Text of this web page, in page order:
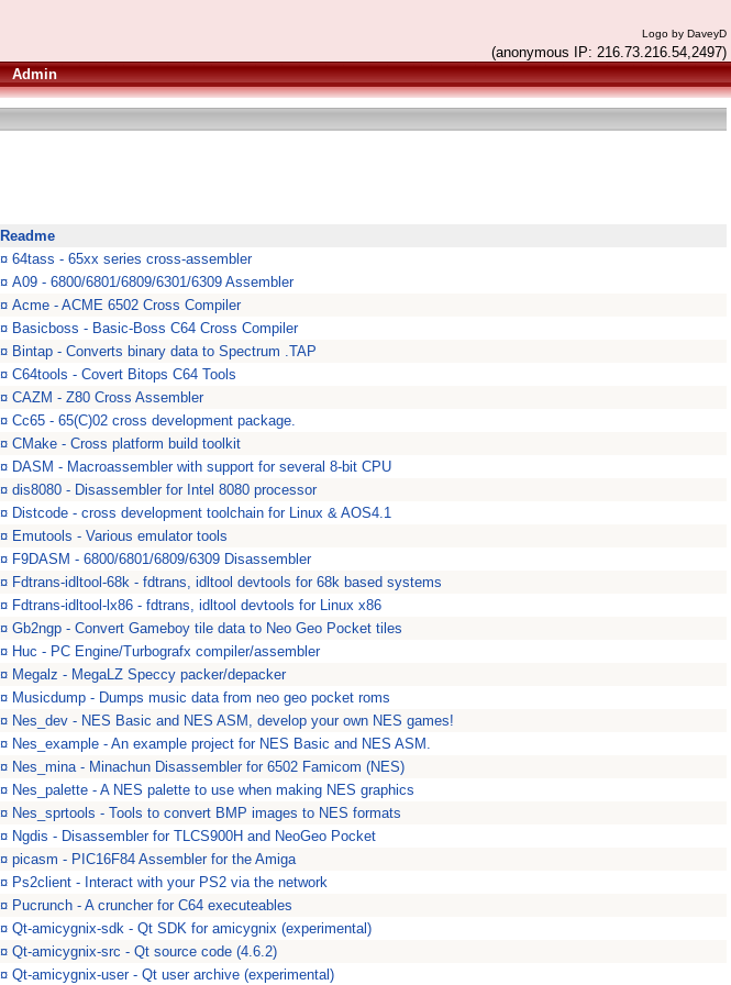
Logo by DaveyD
(anonymous IP: 216.73.216.54,2497)
Admin
Readme
¤ 64tass - 65xx series cross-assembler
¤ A09 - 6800/6801/6809/6301/6309 Assembler
¤ Acme - ACME 6502 Cross Compiler
¤ Basicboss - Basic-Boss C64 Cross Compiler
¤ Bintap - Converts binary data to Spectrum .TAP
¤ C64tools - Covert Bitops C64 Tools
¤ CAZM - Z80 Cross Assembler
¤ Cc65 - 65(C)02 cross development package.
¤ CMake - Cross platform build toolkit
¤ DASM - Macroassembler with support for several 8-bit CPU
¤ dis8080 - Disassembler for Intel 8080 processor
¤ Distcode - cross development toolchain for Linux & AOS4.1
¤ Emutools - Various emulator tools
¤ F9DASM - 6800/6801/6809/6309 Disassembler
¤ Fdtrans-idltool-68k - fdtrans, idltool devtools for 68k based systems
¤ Fdtrans-idltool-lx86 - fdtrans, idltool devtools for Linux x86
¤ Gb2ngp - Convert Gameboy tile data to Neo Geo Pocket tiles
¤ Huc - PC Engine/Turbografx compiler/assembler
¤ Megalz - MegaLZ Speccy packer/depacker
¤ Musicdump - Dumps music data from neo geo pocket roms
¤ Nes_dev - NES Basic and NES ASM, develop your own NES games!
¤ Nes_example - An example project for NES Basic and NES ASM.
¤ Nes_mina - Minachun Disassembler for 6502 Famicom (NES)
¤ Nes_palette - A NES palette to use when making NES graphics
¤ Nes_sprtools - Tools to convert BMP images to NES formats
¤ Ngdis - Disassembler for TLCS900H and NeoGeo Pocket
¤ picasm - PIC16F84 Assembler for the Amiga
¤ Ps2client - Interact with your PS2 via the network
¤ Pucrunch - A cruncher for C64 executeables
¤ Qt-amicygnix-sdk - Qt SDK for amicygnix (experimental)
¤ Qt-amicygnix-src - Qt source code (4.6.2)
¤ Qt-amicygnix-user - Qt user archive (experimental)